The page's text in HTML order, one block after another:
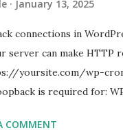
January 13, 2025
connections in
server can make HTTP
yoursite.com/wp-
is required for:
checks ( Tools > Site
COMMENT